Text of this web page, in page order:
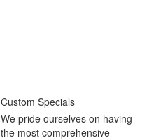
Custom Specials
We pride ourselves on having
the most comprehensive